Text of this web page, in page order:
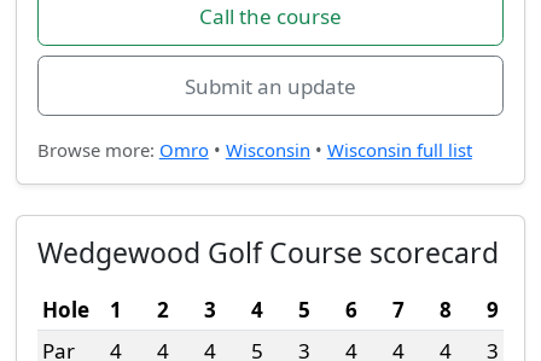
Call the course
Submit an update
Browse more: Omro• Wisconsin • Wisconsin full list
Wedgewood Golf Course scorecard
Hole 1 2 3 4 5 6 7 8 9
Par
4 4 4 5 3 4 4 4 3